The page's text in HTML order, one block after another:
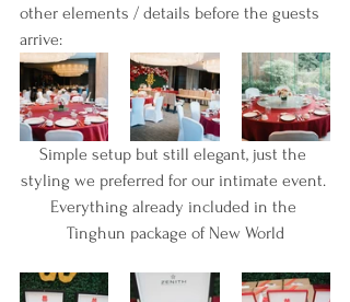
other elements / details before the guests
arrive:
Simple setup but still elegant, just the
styling we preferred for our intimate event.
Everything already included in the
Tinghun package of New World